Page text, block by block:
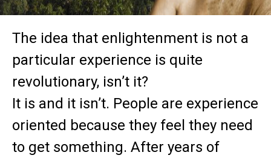
The idea that enlightenment is not a
particular experience is quite
revolutionary, isn’t it?
It is and it isn’t. People are experience
oriented because they feel they need
to get something. After years of